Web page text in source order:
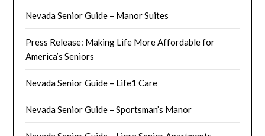
Nevada Senior Guide – Manor Suites
Press Release: Making Life More Affordable for
America’s Seniors
Nevada Senior Guide – Life1 Care
Nevada Senior Guide – Sportsman’s Manor